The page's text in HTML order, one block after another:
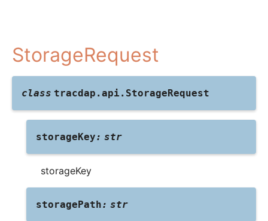
StorageRequest
class tracdap.api. StorageRequest
storageKey: str
storageKey
storagePath: str